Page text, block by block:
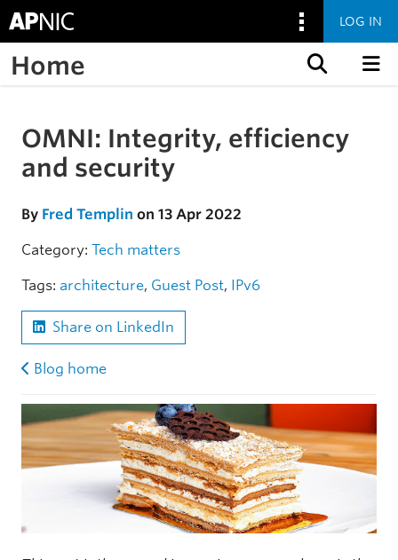
LOG IN
Home
Skip to the article
OMNI: Integrity, efficiency
and security
By Fred Templin on 13 Apr 2022
Category: Tech matters
Tags: architecture, Guest Post, IPv6
Share on LinkedIn
Blog home